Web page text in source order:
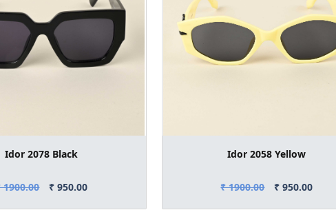
Idor 2078 Black
1900.00 ₹ 950.00
Idor 2058 Yellow
₹ 1900.00 ₹ 950.00